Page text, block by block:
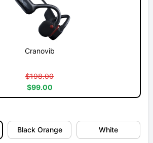
Cranovib
$198.00
$99.00
Black Orange White